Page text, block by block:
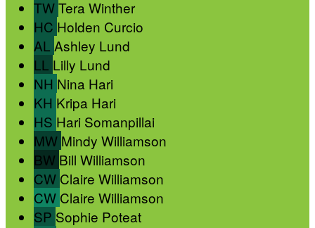
TWTera Winther
HC Holden Curcio
AL Ashley Lund
LL Lilly Lund
NH Nina Hari
KH Kripa Hari
HS Hari Somanpillai
MW Mindy Williamson
BW Bill Williamson
CW Claire Williamson
CW Claire Williamson
SP Sophie Poteat